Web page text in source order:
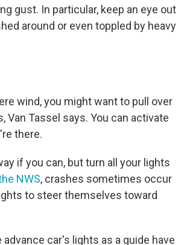
gust. In particular, keep an eye out
around or even toppled by heavy
wind, you might want to pull over
Tassel says. You can activate
there.
if you can, but turn all your lights
NWS, crashes sometimes occur
to steer themselves toward
car's lights as a guide have